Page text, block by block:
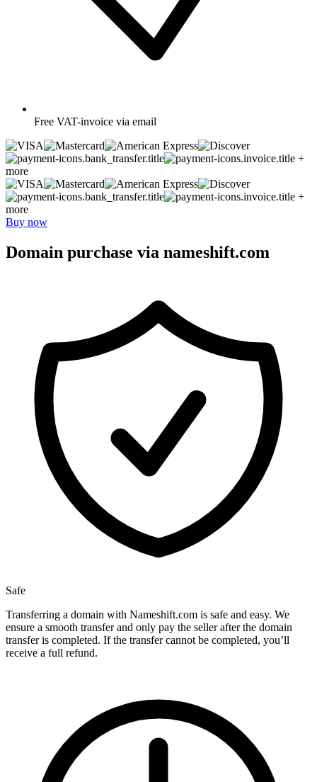
Free VAT-invoice via email
+
more
+
more
Buy now
Domain purchase via nameshift.com
Safe
Transferring a domain with Nameshift.com is safe and easy. We
ensure a smooth transfer and only pay the seller after the domain
transfer is completed. If the transfer cannot be completed, you’ll
receive a full refund.